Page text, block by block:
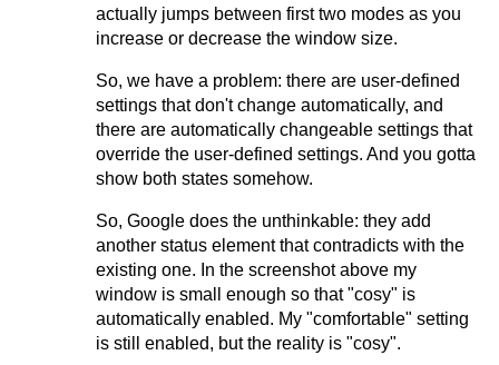
actually jumps between first two modes as you
increase or decrease the window size.
So, we have a problem: there are user-defined
settings that don't change automatically, and
there are automatically changeable settings that
override the user-defined settings. And you gotta
show both states somehow.
So, Google does the unthinkable: they add
another status element that contradicts with the
existing one. In the screenshot above my
window is small enough so that "cosy" is
automatically enabled. My "comfortable" setting
is still enabled, but the reality is "cosy".